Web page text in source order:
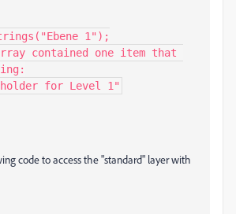
1");
contained one item that
for Level 1"
code to access the "standard" layer with